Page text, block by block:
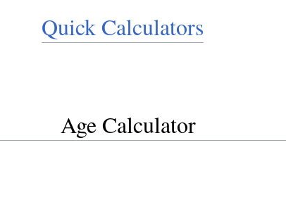
Quick Calculators
Age Calculator